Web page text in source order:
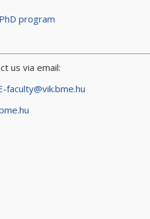
program
us via email:
faculty@vik.bme.hu